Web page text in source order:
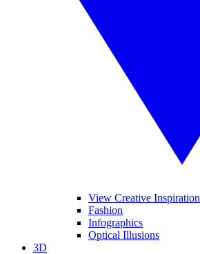
View Creative Inspiration
Fashion
Infographics
Optical Illusions
3D